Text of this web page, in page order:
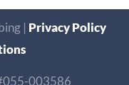
| Privacy Policy
003586